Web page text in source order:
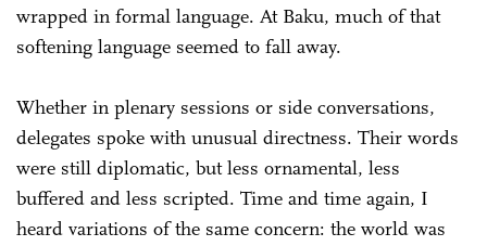
wrapped in formal language. At Baku, much of that
softening language seemed to fall away.
Whether in plenary sessions or side conversations,
delegates spoke with unusual directness. Their words
were still diplomatic, but less ornamental, less
buffered and less scripted. Time and time again, I
heard variations of the same concern: the world was